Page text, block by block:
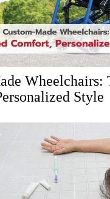
Wheelchairs:
Style